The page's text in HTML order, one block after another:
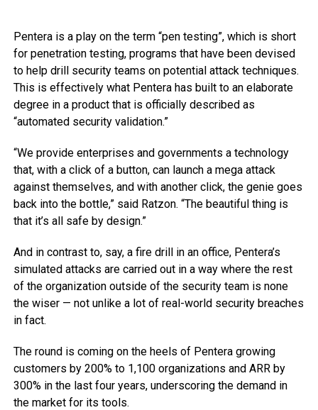
Pentera is a play on the term “pen testing”, which is short
for penetration testing, programs that have been devised
to help drill security teams on potential attack techniques.
This is effectively what Pentera has built to an elaborate
degree in a product that is officially described as
“automated security validation.”
“We provide enterprises and governments a technology
that, with a click of a button, can launch a mega attack
against themselves, and with another click, the genie goes
back into the bottle,” said Ratzon. “The beautiful thing is
that it’s all safe by design.”
And in contrast to, say, a fire drill in an office, Pentera’s
simulated attacks are carried out in a way where the rest
of the organization outside of the security team is none
the wiser — not unlike a lot of real-world security breaches
in fact.
The round is coming on the heels of Pentera growing
customers by 200% to 1,100 organizations and ARR by
300% in the last four years, underscoring the demand in
the market for its tools.